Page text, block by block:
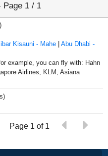
Page 1 / 1
Kisauni - Mahe | Abu Dhabi -
example, you can fly with: Hahn
Airlines, KLM, Asiana
Page 1 of 1